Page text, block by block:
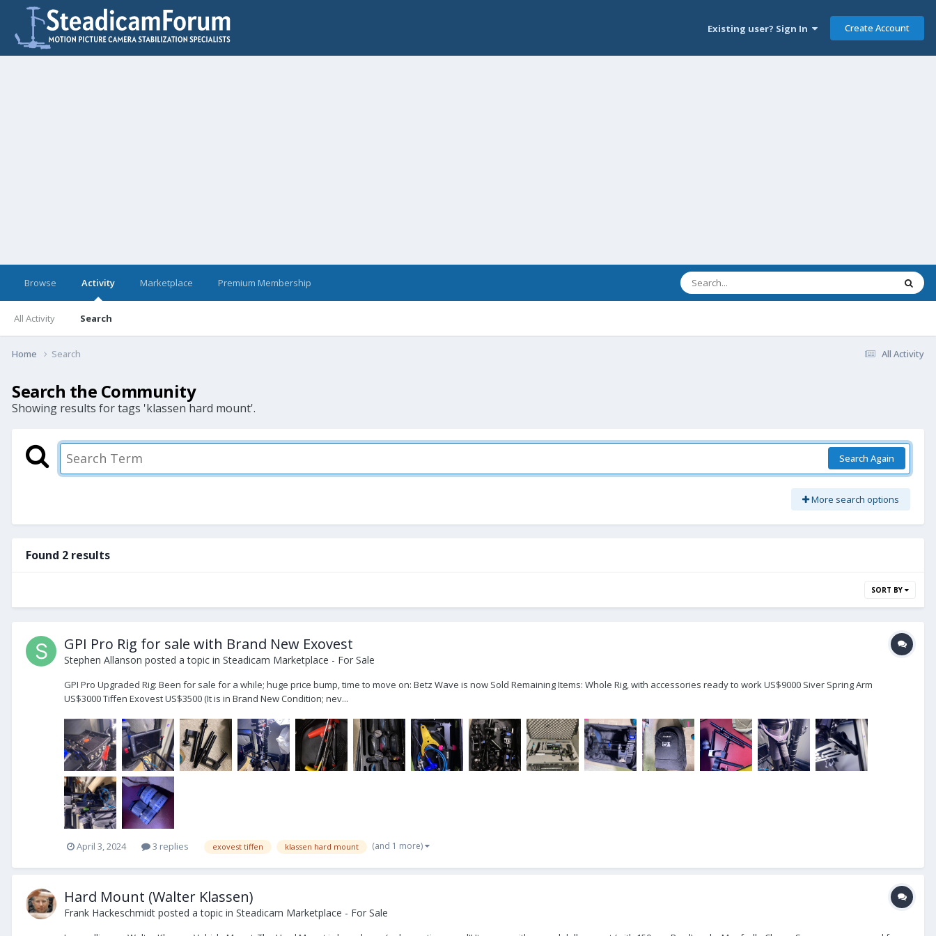
Existing user? Sign In Create Account
Browse Activity
All Activity Search
Marketplace Premium Membership
All Activity
Home Search
Search the Community
Showing results for tags 'klassen hard mount'.
Search Again
More search options
Found 2 results
SORT BY
GPI Pro Rig for sale with Brand New Exovest
Stephen Allanson posted a topic in Steadicam Marketplace - For Sale
GPI Pro Upgraded Rig: Been for sale for a while; huge price bump, time to move on: Betz Wave is now Sold Remaining Items: Whole Rig, with accessories ready to work US$9000 Siver Spring Arm
US$3000 Tiffen Exovest US$3500 (It is in Brand New Condition; nev...
April 3, 2024 3 replies exovest tiffen klassen hard mount (and 1 more)
Hard Mount (Walter Klassen)
Frank Hackeschmidt posted a topic in Steadicam Marketplace - For Sale